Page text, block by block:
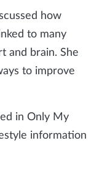
how
to many
and brain. She
to improve
in Only My
information